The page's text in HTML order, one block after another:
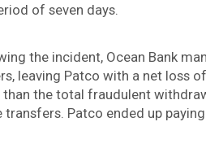
of seven days.
the incident, Ocean Bank
leaving Patco with a net loss
the total fraudulent
Patco ended up